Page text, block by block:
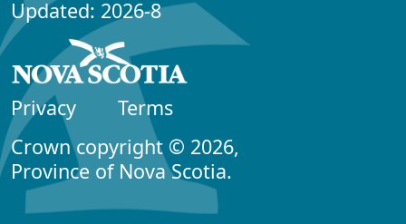
Updated: 2026-8
Privacy
Terms
Crown copyright © 2026,
Province of Nova Scotia.